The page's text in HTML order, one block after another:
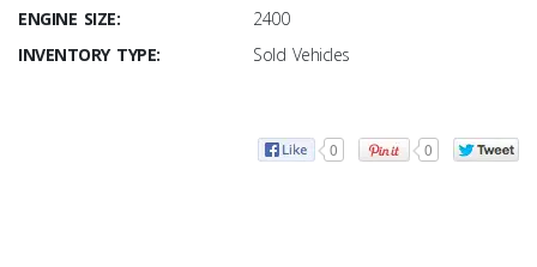
ENGINE SIZE:
2400
INVENTORY TYPE:
Sold Vehicles
0 0